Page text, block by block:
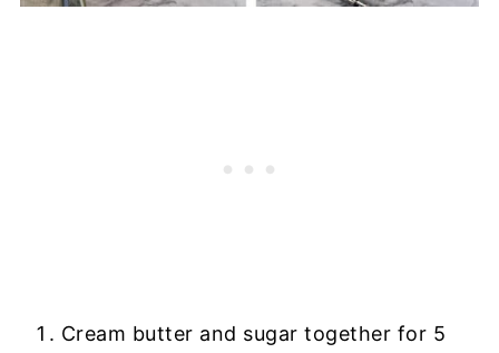
Cream butter and sugar together for 5